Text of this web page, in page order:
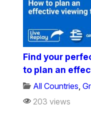
Find your
to plan an
All Countries ,
203 views